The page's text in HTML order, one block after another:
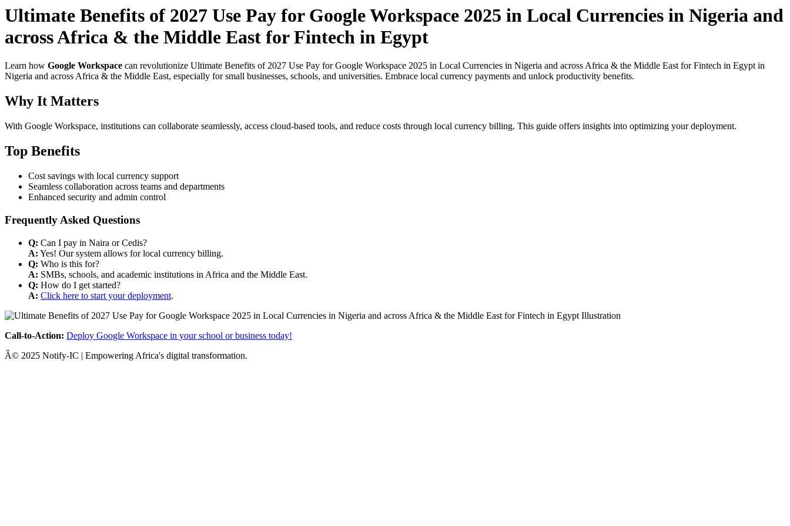
Ultimate Benefits of 2027 Use Pay for Google Workspace 2025 in Local Currencies in Nigeria and
across Africa & the Middle East for Fintech in Egypt
Learn how Google Workspace can revolutionize Ultimate Benefits of 2027 Use Pay for Google Workspace 2025 in Local Currencies in Nigeria and across Africa & the Middle East for Fintech in Egypt in
Nigeria and across Africa & the Middle East, especially for small businesses, schools, and universities. Embrace local currency payments and unlock productivity benefits.
Why It Matters
With Google Workspace, institutions can collaborate seamlessly, access cloud-based tools, and reduce costs through local currency billing. This guide offers insights into optimizing your deployment.
Top Benefits
Cost savings with local currency support
Seamless collaboration across teams and departments
Enhanced security and admin control
Frequently Asked Questions
Q: Can I pay in Naira or Cedis?
A: Yes! Our system allows for local currency billing.
Q: Who is this for?
A: SMBs, schools, and academic institutions in Africa and the Middle East.
Q: How do I get started?
A: Click here to start your deployment.
Call-to-Action: Deploy Google Workspace in your school or business today!
Â© 2025 Notify-IC | Empowering Africa's digital transformation.